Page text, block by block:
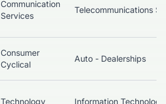
Communication
Services
Consumer
Cyclical
Auto - Dealerships
Technology